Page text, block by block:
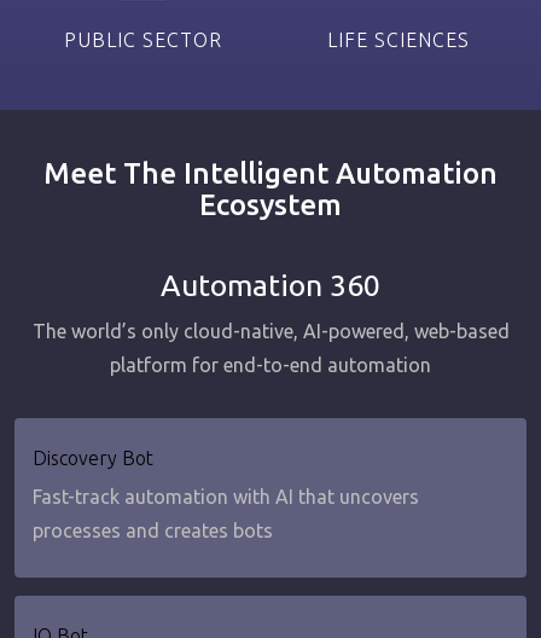
PUBLIC SECTOR LIFE SCIENCES
Meet The Intelligent Automation
Ecosystem
Automation 360
The world’s only cloud-native, AI-powered, web-based
platform for end-to-end automation
Discovery Bot
Fast-track automation with AI that uncovers
processes and creates bots